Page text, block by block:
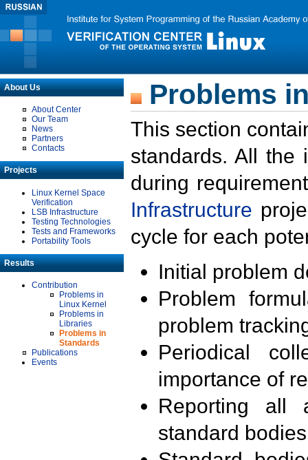
About Us
About Center
Our Team
News
Partners
Contacts
Projects
Linux Kernel Space
Verification
LSB Infrastructure
Testing Technologies
Tests and Frameworks
Portability Tools
Results
Contribution
Problems in
Linux Kernel
Problems in
Libraries
Problems in
Standards
Publications
Events
Problems
This section
standards. All the
during
Infrastructure
cycle for each
Initial problem
Problem
problem
Periodical
importance of
Reporting all
standard